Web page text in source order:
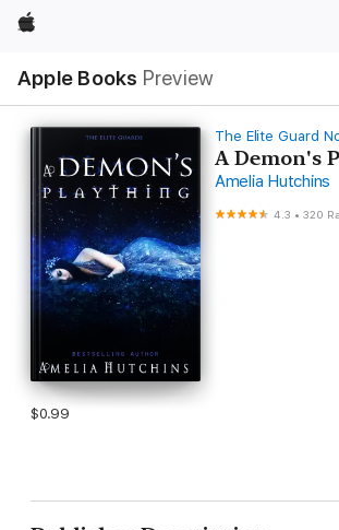
Apple
Apple Books Preview
Nav
Open
Menu
The Elite Guard
A Demon's
Amelia Hutchins
4.3 •320
$0.99